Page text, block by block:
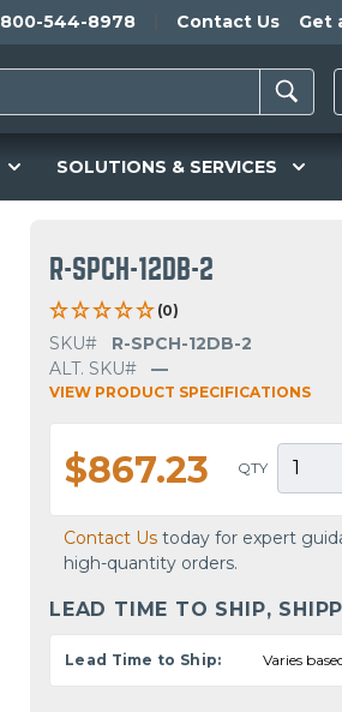
800-544-8978 Contact Us Get
SOLUTIONS & SERVICES
R-SPCH-12DB-2
(0)
SKU#
R-SPCH-12DB-2
ALT. SKU#
—
VIEW PRODUCT SPECIFICATIONS
$867.23 QTY
Contact Us today for expert
high-quantity orders.
LEAD TIME TO SHIP,
Lead Time to Ship: Varies